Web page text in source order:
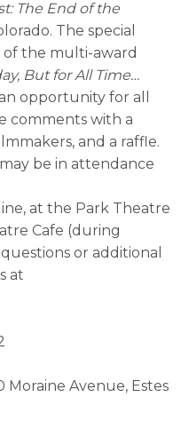
The End of the
The special
the multi-award
But for All Time…
opportunity for all
comments with a
and a raffle.
be in attendance
at the Park Theatre
Cafe (during
or additional
at
Moraine Avenue, Estes